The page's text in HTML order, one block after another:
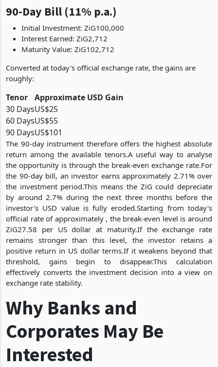
90-Day Bill (11% p.a.)
Initial Investment: ZiG100,000
Interest Earned: ZiG2,712
Maturity Value: ZiG102,712
Converted at today's official exchange rate, the gains are
roughly:
Tenor
Approximate USD Gain
30 DaysUS$25
60 DaysUS$55
90 DaysUS$101
The 90-day instrument therefore offers the highest absolute
return among the available tenors.A useful way to analyse
the opportunity is through the break-even exchange rate.For
the 90-day bill, an investor earns approximately 2.71% over
the investment period.This means the ZiG could depreciate
by around 2.7% during the next three months before the
investor's USD value is fully eroded.Starting from today's
official rate of approximately , the break-even level is around
ZiG27.58 per US dollar at maturity.If the exchange rate
remains stronger than this level, the investor retains a
positive return in US dollar terms.If it weakens beyond that
threshold, gains begin to disappear.This calculation
effectively converts the investment decision into a view on
exchange rate stability.
Why Banks and
Corporates May Be
Interested